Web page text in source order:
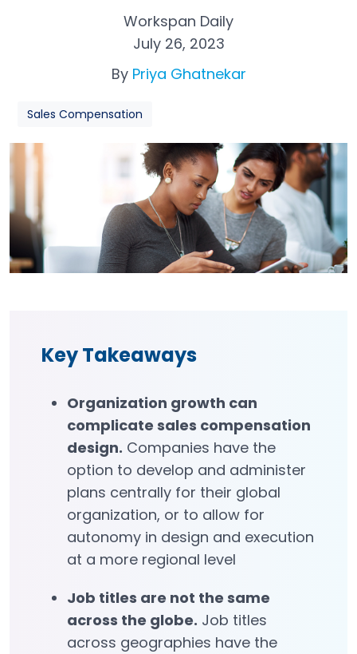
Workspan Daily
July 26, 2023
By Priya Ghatnekar
Sales Compensation
Key Takeaways
Organization growth can
complicate sales compensation
design. Companies have the
option to develop and administer
plans centrally for their global
organization, or to allow for
autonomy in design and execution
at a more regional level
Job titles are not the same
across the globe. Job titles
across geographies have the